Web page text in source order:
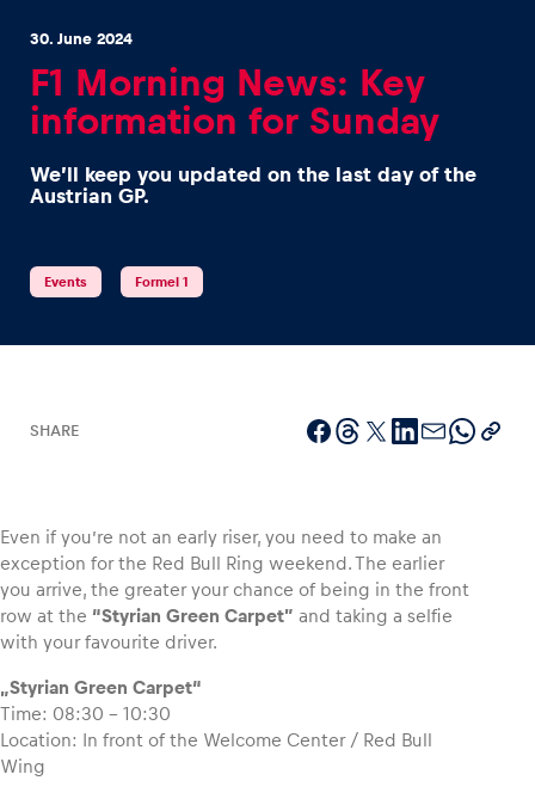
Experiences
Show all
Show all
Vehicle
30. June 2024
F1 Morning News: Key
information for Sunday
We’ll keep you updated on the last day of the
Austrian GP.
Events Formel 1
SHARE
Even if you’re not an early riser, you need to make an
exception for the Red Bull Ring weekend. The earlier
you arrive, the greater your chance of being in the front
row at the “Styrian Green Carpet” and taking a selfie
with your favourite driver.
„Styrian Green Carpet“
Time: 08:30 – 10:30
Location: In front of the Welcome Center / Red Bull
Wing